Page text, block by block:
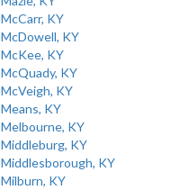
McCarr, KY
McDowell, KY
McKee, KY
McQuady, KY
McVeigh, KY
Means, KY
Melbourne, KY
Middleburg, KY
Middlesborough, KY
Milburn, KY